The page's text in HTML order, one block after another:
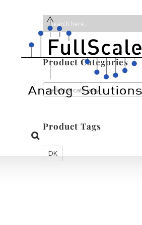
Product Categories
Select a category
Product Tags
DK